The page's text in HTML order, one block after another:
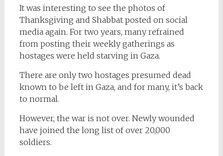
It was interesting to see the photos of
Thanksgiving and Shabbat posted on social
media again. For two years, many refrained
from posting their weekly gatherings as
hostages were held starving in Gaza.
There are only two hostages presumed dead
known to be left in Gaza, and for many, it’s back
to normal.
However, the war is not over. Newly wounded
have joined the long list of over 20,000
soldiers.